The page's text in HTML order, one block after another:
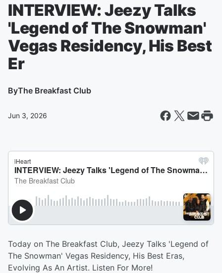
INTERVIEW: Jeezy Talks
'Legend of The Snowman'
Vegas Residency, His Best
Er
ByThe Breakfast Club
Jun 3, 2026
Today on The Breakfast Club, Jeezy Talks 'Legend of
The Snowman' Vegas Residency, His Best Eras,
Evolving As An Artist. Listen For More!